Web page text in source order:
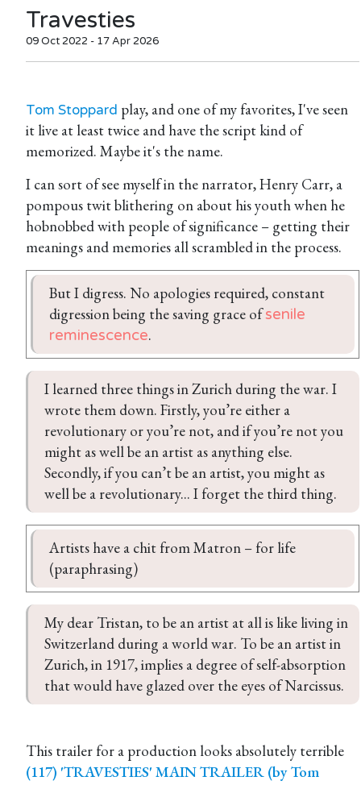
Travesties
09 Oct 2022 - 17 Apr 2026
Tom Stoppard play, and one of my favorites, I've seen
it live at least twice and have the script kind of
memorized. Maybe it's the name.
I can sort of see myself in the narrator, Henry Carr, a
pompous twit blithering on about his youth when he
hobnobbed with people of significance – getting their
meanings and memories all scrambled in the process.
But I digress. No apologies required, constant
digression being the saving grace of senile
reminescence.
I learned three things in Zurich during the war. I
wrote them down. Firstly, you’re either a
revolutionary or you’re not, and if you’re not you
might as well be an artist as anything else.
Secondly, if you can’t be an artist, you might as
well be a revolutionary... I forget the third thing.
Artists have a chit from Matron – for life
(paraphrasing)
My dear Tristan, to be an artist at all is like living in
Switzerland during a world war. To be an artist in
Zurich, in 1917, implies a degree of self-absorption
that would have glazed over the eyes of Narcissus.
This trailer for a production looks absolutely terrible
(117) 'TRAVESTIES' MAIN TRAILER (by Tom